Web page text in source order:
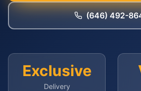
(646) 492-
Exclusive
Delivery